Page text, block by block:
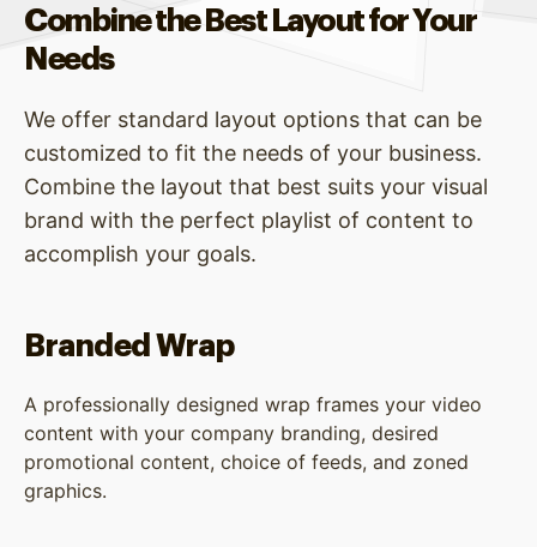
Combine the Best Layout for Your
Needs
We offer standard layout options that can be
customized to fit the needs of your business.
Combine the layout that best suits your visual
brand with the perfect playlist of content to
accomplish your goals.
Branded Wrap
A professionally designed wrap frames your video
content with your company branding, desired
promotional content, choice of feeds, and zoned
graphics.